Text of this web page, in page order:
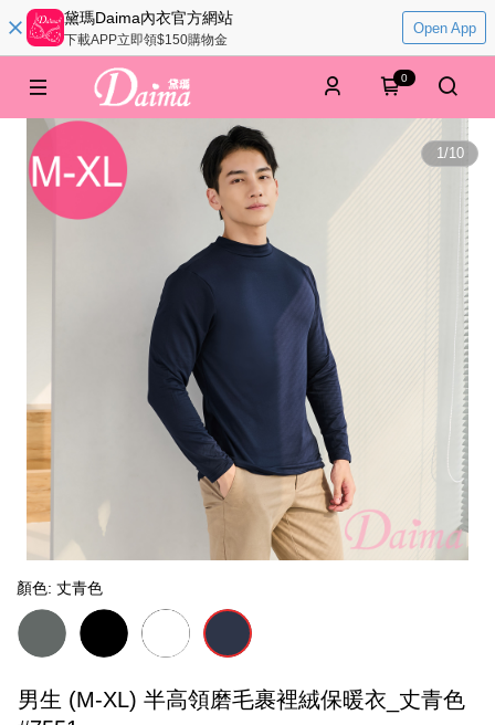
黛瑪Daima內衣官方網站
下載APP立即領$150購物金
Open App
0
1/10
顏色: 丈青色
男生 (M-XL) 半高領磨毛裹裡絨保暖衣_丈青色